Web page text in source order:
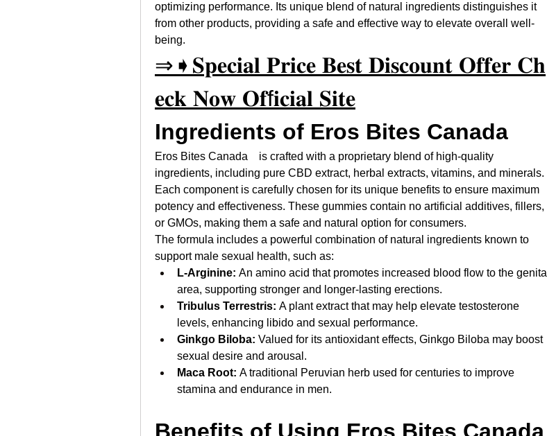
optimizing performance. Its unique blend of natural ingredients distinguishes it
from other products, providing a safe and effective way to elevate overall well-
being.
⇒➧𝐒𝐩𝐞𝐜𝐢𝐚𝐥 𝐏𝐫𝐢𝐜𝐞 𝐁𝐞𝐬𝐭 𝐃𝐢𝐬𝐜𝐨𝐮𝐧𝐭 𝐎𝐟𝐟𝐞𝐫 𝐂𝐡
𝐞𝐜𝐤 𝐍𝐨𝐰 𝐎𝐟f𝐢𝐜𝐢𝐚𝐥 𝐒𝐢𝐭𝐞
Ingredients of Eros Bites Canada
Eros Bites Canada    is crafted with a proprietary blend of high-quality
ingredients, including pure CBD extract, herbal extracts, vitamins, and minerals.
Each component is carefully chosen for its unique benefits to ensure maximum
potency and effectiveness. These gummies contain no artificial additives, fillers,
or GMOs, making them a safe and natural option for consumers.
The formula includes a powerful combination of natural ingredients known to
support male sexual health, such as:
L-Arginine: An amino acid that promotes increased blood flow to the genital
area, supporting stronger and longer-lasting erections.
Tribulus Terrestris: A plant extract that may help elevate testosterone
levels, enhancing libido and sexual performance.
Ginkgo Biloba: Valued for its antioxidant effects, Ginkgo Biloba may boost
sexual desire and arousal.
Maca Root: A traditional Peruvian herb used for centuries to improve
stamina and endurance in men.